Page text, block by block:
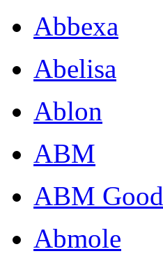
Abbexa
Abelisa
Ablon
ABM
ABM Good
Abmole